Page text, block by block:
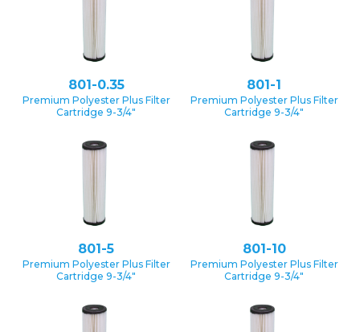
801-0.35
Premium Polyester Plus Filter
Cartridge 9-3/4″
801-1
Premium Polyester Plus Filter
Cartridge 9-3/4″
801-5
Premium Polyester Plus Filter
Cartridge 9-3/4″
801-10
Premium Polyester Plus Filter
Cartridge 9-3/4″